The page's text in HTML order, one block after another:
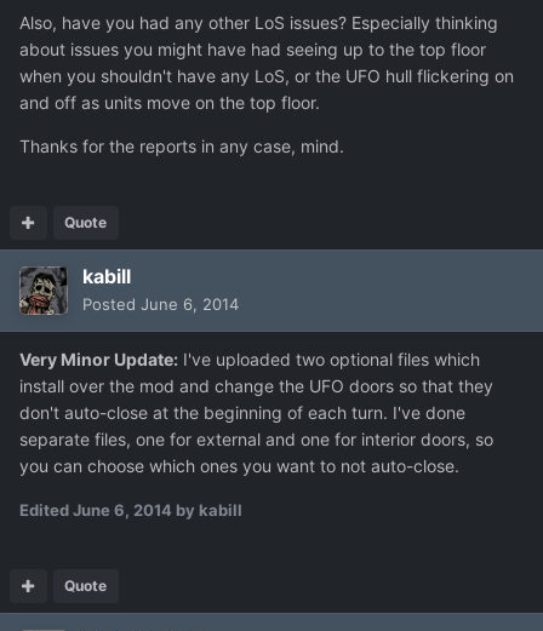
Also, have you had any other LoS issues? Especially thinking
about issues you might have had seeing up to the top floor
when you shouldn't have any LoS, or the UFO hull flickering on
and off as units move on the top floor.
Thanks for the reports in any case, mind.
Quote
kabill
Posted June 6, 2014
Very Minor Update: I've uploaded two optional files which
install over the mod and change the UFO doors so that they
don't auto-close at the beginning of each turn. I've done
separate files, one for external and one for interior doors, so
you can choose which ones you want to not auto-close.
EditedJune 6, 2014 by kabill
Quote